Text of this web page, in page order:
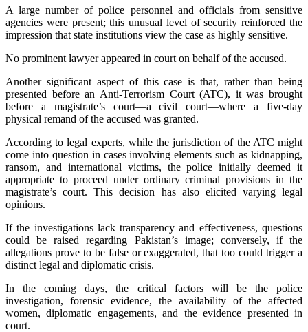
A large number of police personnel and officials from sensitive
agencies were present; this unusual level of security reinforced the
impression that state institutions view the case as highly sensitive.
No prominent lawyer appeared in court on behalf of the accused.
Another significant aspect of this case is that, rather than being
presented before an Anti-Terrorism Court (ATC), it was brought
before a magistrate’s court—a civil court—where a five-day
physical remand of the accused was granted.
According to legal experts, while the jurisdiction of the ATC might
come into question in cases involving elements such as kidnapping,
ransom, and international victims, the police initially deemed it
appropriate to proceed under ordinary criminal provisions in the
magistrate’s court. This decision has also elicited varying legal
opinions.
If the investigations lack transparency and effectiveness, questions
could be raised regarding Pakistan’s image; conversely, if the
allegations prove to be false or exaggerated, that too could trigger a
distinct legal and diplomatic crisis.
In the coming days, the critical factors will be the police
investigation, forensic evidence, the availability of the affected
women, diplomatic engagements, and the evidence presented in
court.